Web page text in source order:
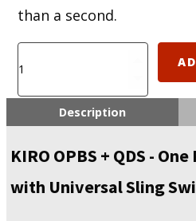
than a second.
OPBS
+
-
Point
Sling
Description
KIRO OPBS + QDS -
with Universal Sling